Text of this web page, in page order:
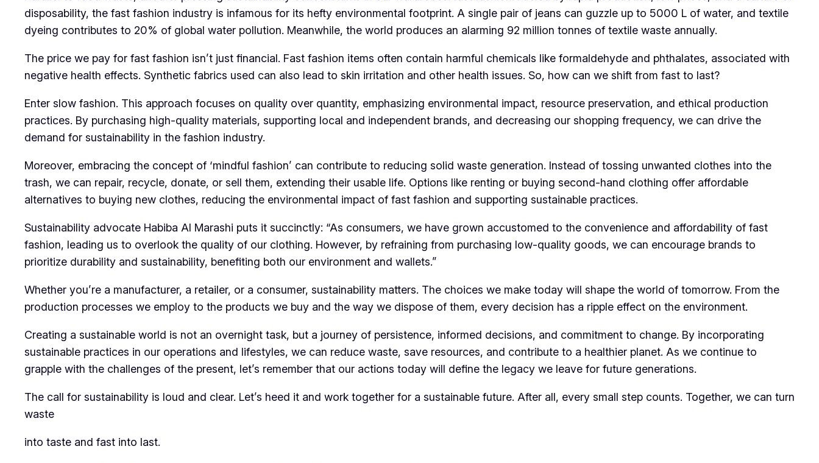
disposability, the fast fashion industry is infamous for its hefty environmental footprint. A single pair of jeans can guzzle up to 5000 L of water, and textile
dyeing contributes to 20% of global water pollution. Meanwhile, the world produces an alarming 92 million tonnes of textile waste annually.
The price we pay for fast fashion isn’t just financial. Fast fashion items often contain harmful chemicals like formaldehyde and phthalates, associated with
negative health effects. Synthetic fabrics used can also lead to skin irritation and other health issues. So, how can we shift from fast to last?
Enter slow fashion. This approach focuses on quality over quantity, emphasizing environmental impact, resource preservation, and ethical production
practices. By purchasing high-quality materials, supporting local and independent brands, and decreasing our shopping frequency, we can drive the
demand for sustainability in the fashion industry.
Moreover, embracing the concept of ‘mindful fashion’ can contribute to reducing solid waste generation. Instead of tossing unwanted clothes into the
trash, we can repair, recycle, donate, or sell them, extending their usable life. Options like renting or buying second-hand clothing offer affordable
alternatives to buying new clothes, reducing the environmental impact of fast fashion and supporting sustainable practices.
Sustainability advocate Habiba Al Marashi puts it succinctly: “As consumers, we have grown accustomed to the convenience and affordability of fast
fashion, leading us to overlook the quality of our clothing. However, by refraining from purchasing low-quality goods, we can encourage brands to
prioritize durability and sustainability, benefiting both our environment and wallets.”
Whether you’re a manufacturer, a retailer, or a consumer, sustainability matters. The choices we make today will shape the world of tomorrow. From the
production processes we employ to the products we buy and the way we dispose of them, every decision has a ripple effect on the environment.
Creating a sustainable world is not an overnight task, but a journey of persistence, informed decisions, and commitment to change. By incorporating
sustainable practices in our operations and lifestyles, we can reduce waste, save resources, and contribute to a healthier planet. As we continue to
grapple with the challenges of the present, let’s remember that our actions today will define the legacy we leave for future generations.
The call for sustainability is loud and clear. Let’s heed it and work together for a sustainable future. After all, every small step counts. Together, we can turn
waste
into taste and fast into last.